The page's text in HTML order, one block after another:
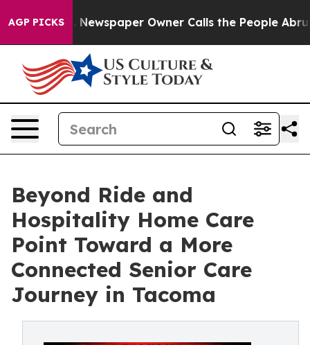
AGP PICKS
Newspaper Owner Calls the People Abruptly
Beyond Ride and
Hospitality Home Care
Point Toward a More
Connected Senior Care
Journey in Tacoma